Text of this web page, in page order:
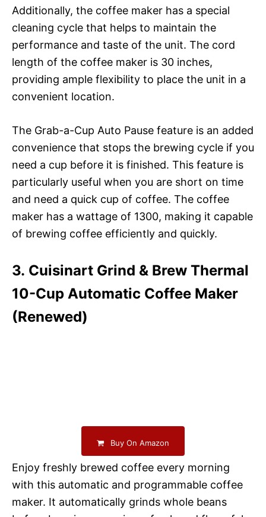
Additionally, the coffee maker has a special
cleaning cycle that helps to maintain the
performance and taste of the unit. The cord
length of the coffee maker is 30 inches,
providing ample flexibility to place the unit in a
convenient location.
The Grab-a-Cup Auto Pause feature is an added
convenience that stops the brewing cycle if you
need a cup before it is finished. This feature is
particularly useful when you are short on time
and need a quick cup of coffee. The coffee
maker has a wattage of 1300, making it capable
of brewing coffee efficiently and quickly.
3. Cuisinart Grind & Brew Thermal
10-Cup Automatic Coffee Maker
(Renewed)
Buy On Amazon
Enjoy freshly brewed coffee every morning
with this automatic and programmable coffee
maker. It automatically grinds whole beans